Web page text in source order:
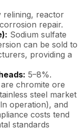
relining, reactor
repair.
Sodium sulfate
can be sold to
providing a
5–8%.
chromite ore
steel market
operation), and
costs tend
standards